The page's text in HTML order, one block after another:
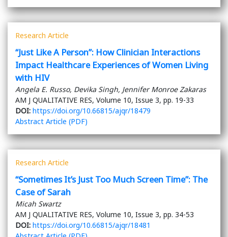
Research Article
“Just Like A Person”: How Clinician Interactions
Impact Healthcare Experiences of Women Living
with HIV
Angela E. Russo, Devika Singh, Jennifer Monroe Zakaras
AM J QUALITATIVE RES, Volume 10, Issue 3, pp. 19-33
DOI: https://doi.org/10.66815/ajqr/18479
Abstract Article (PDF)
Research Article
“Sometimes It’s Just Too Much Screen Time”: The
Case of Sarah
Micah Swartz
AM J QUALITATIVE RES, Volume 10, Issue 3, pp. 34-53
DOI: https://doi.org/10.66815/ajqr/18481